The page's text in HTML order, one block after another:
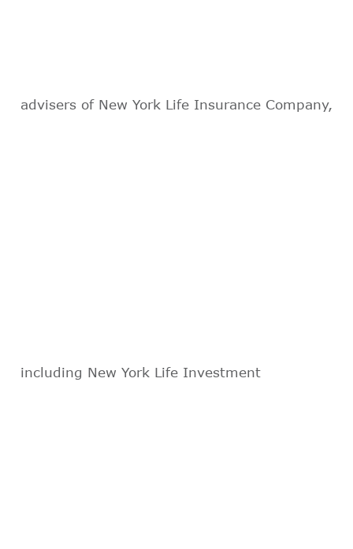
advisers of New York Life Insurance Company,
including New York Life Investment